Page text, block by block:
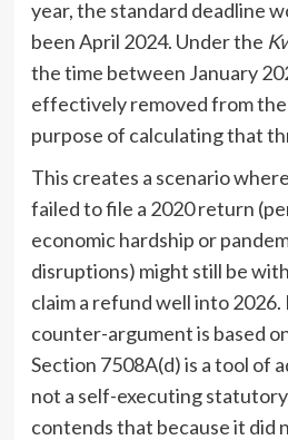
year, the standard deadline
been April 2024. Under the
the time between January
effectively removed from
purpose of calculating that
This creates a scenario
failed to file a 2020 return
economic hardship or
disruptions) might still be
claim a refund well into 2026.
counter-argument is based
Section 7508A(d) is a tool of
not a self-executing
contends that because it did